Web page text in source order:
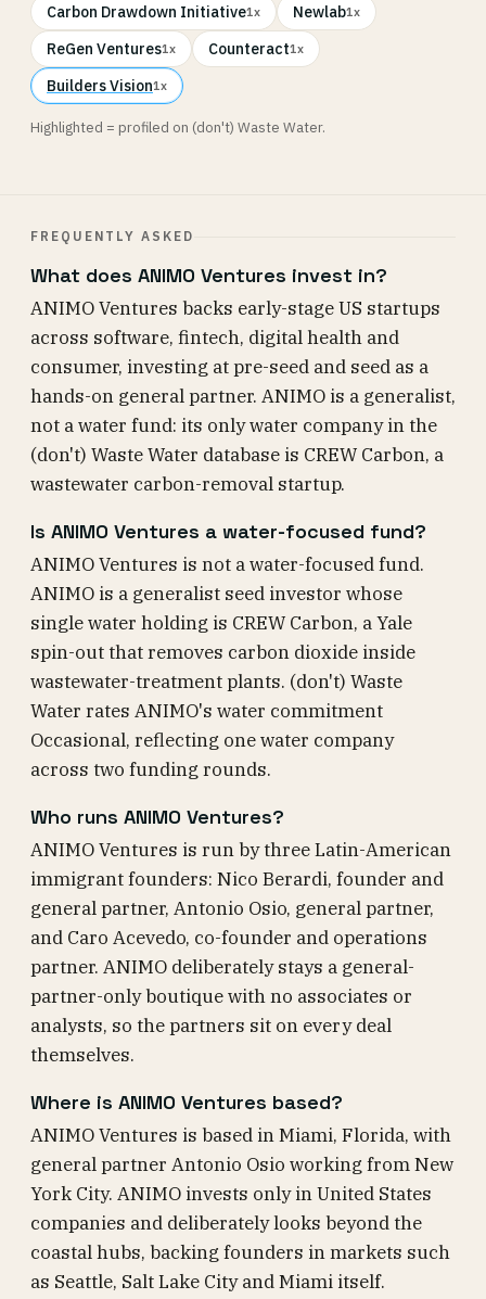
Carbon Drawdown Initiative1x Newlab1x
ReGen Ventures1x Counteract1x
Builders Vision1x
Highlighted = profiled on (don't) Waste Water.
FREQUENTLY ASKED
What does ANIMO Ventures invest in?
ANIMO Ventures backs early-stage US startups
across software, fintech, digital health and
consumer, investing at pre-seed and seed as a
hands-on general partner. ANIMO is a generalist,
not a water fund: its only water company in the
(don't) Waste Water database is CREW Carbon, a
wastewater carbon-removal startup.
Is ANIMO Ventures a water-focused fund?
ANIMO Ventures is not a water-focused fund.
ANIMO is a generalist seed investor whose
single water holding is CREW Carbon, a Yale
spin-out that removes carbon dioxide inside
wastewater-treatment plants. (don't) Waste
Water rates ANIMO's water commitment
Occasional, reflecting one water company
across two funding rounds.
Who runs ANIMO Ventures?
ANIMO Ventures is run by three Latin-American
immigrant founders: Nico Berardi, founder and
general partner, Antonio Osio, general partner,
and Caro Acevedo, co-founder and operations
partner. ANIMO deliberately stays a general-
partner-only boutique with no associates or
analysts, so the partners sit on every deal
themselves.
Where is ANIMO Ventures based?
ANIMO Ventures is based in Miami, Florida, with
general partner Antonio Osio working from New
York City. ANIMO invests only in United States
companies and deliberately looks beyond the
coastal hubs, backing founders in markets such
as Seattle, Salt Lake City and Miami itself.